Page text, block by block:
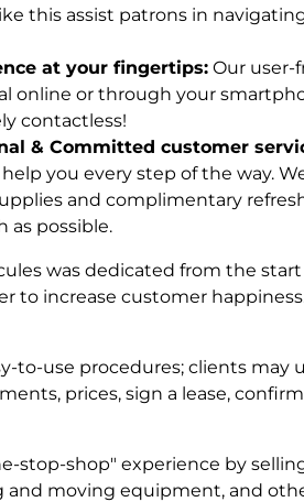
this assist patrons in
at your fingertips: Our user-
online or through your
contactless!
& Committed customer
you every step of the way.
and complimentary
as possible.
was dedicated from the
to increase customer
to-use procedures; clients
prices, sign a lease,
stop-shop" experience by
and moving equipment, and